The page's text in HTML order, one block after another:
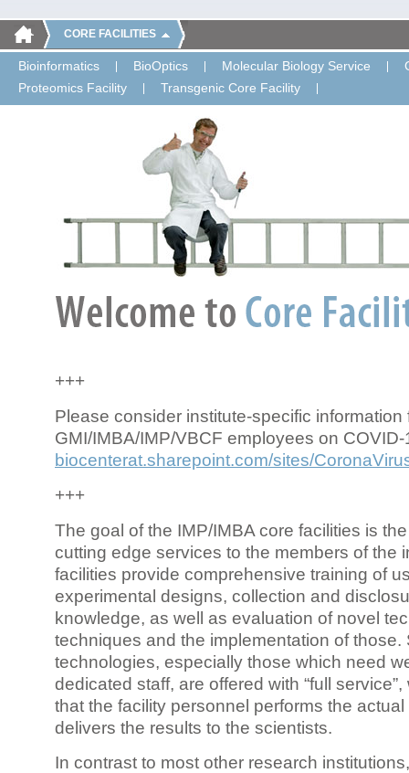
CORE FACILITIES
Bioinformatics BioOptics Molecular Biology Service
Proteomics Facility
Transgenic Core Facility
+++
Please consider institute-specific information
GMI/IMBA/IMP/VBCF employees on COVID-
biocenterat.sharepoint.com/sites/
+++
The goal of the IMP/IMBA core facilities is
cutting edge services to the members of the
facilities provide comprehensive training of
experimental designs, collection and
knowledge, as well as evaluation of novel
techniques and the implementation of those.
technologies, especially those which need
dedicated staff, are offered with “full
that the facility personnel performs the
delivers the results to the scientists.
In contrast to most other research